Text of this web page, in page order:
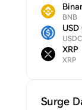
BNB
USD
USDC
XRP
XRP
Surge